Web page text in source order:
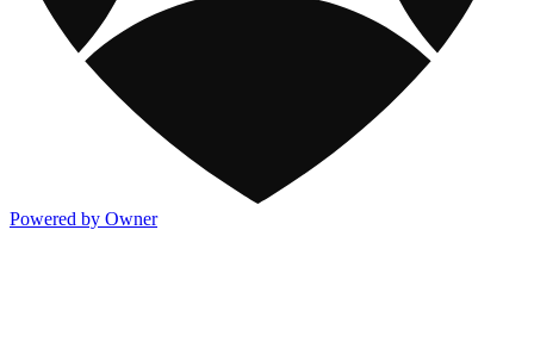
Powered by Owner